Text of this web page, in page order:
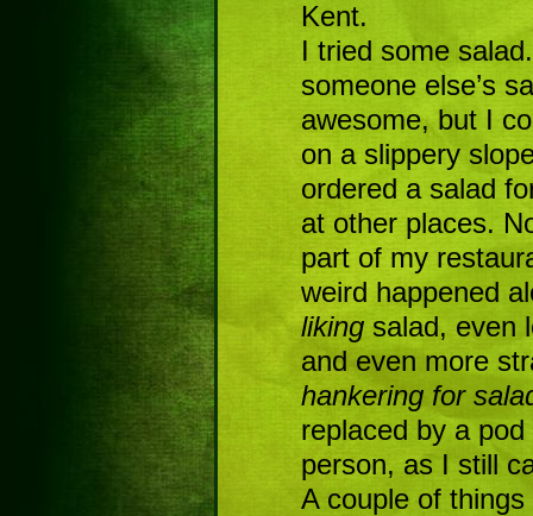
Kent.
I tried some
someone else’s
awesome, but I
on a slippery
ordered a salad
at other places.
part of my
weird happened
liking salad, even
and even more
hankering for
replaced by a
person, as I still
A couple of